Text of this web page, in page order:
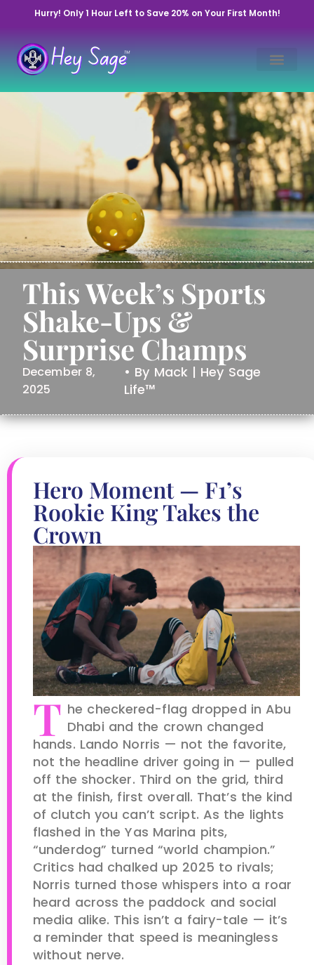
Hurry! Only 1 Hour Left to Save 20% on Your First Month!
This Week’s Sports
Shake-Ups &
Surprise Champs
December 8,
2025
• By Mack | Hey Sage
Life™
Hero Moment — F1’s
Rookie King Takes the
Crown
T he checkered-flag dropped in Abu
Dhabi and the crown changed
hands. Lando Norris — not the favorite,
not the headline driver going in — pulled
off the shocker. Third on the grid, third
at the finish, first overall. That’s the kind
of clutch you can’t script. As the lights
flashed in the Yas Marina pits,
“underdog” turned “world champion.”
Critics had chalked up 2025 to rivals;
Norris turned those whispers into a roar
heard across the paddock and social
media alike. This isn’t a fairy-tale — it’s
a reminder that speed is meaningless
without nerve.